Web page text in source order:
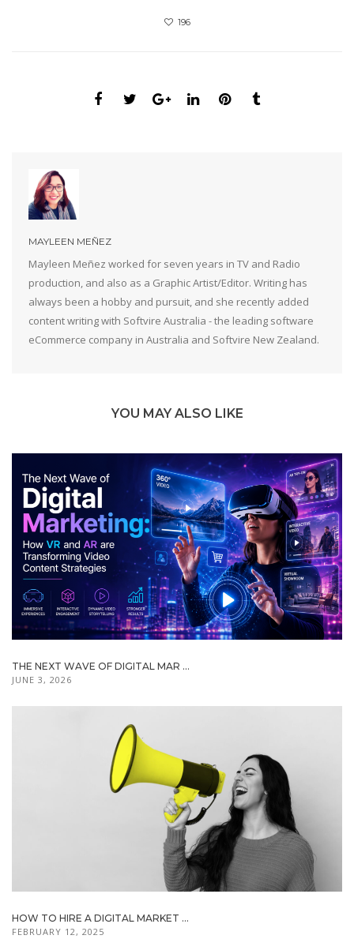
196
MAYLEEN MEÑEZ
Mayleen Meñez worked for seven years in TV and Radio
production, and also as a Graphic Artist/Editor. Writing has
always been a hobby and pursuit, and she recently added
content writing with Softvire Australia - the leading software
eCommerce company in Australia and Softvire New Zealand.
YOU MAY ALSO LIKE
THE NEXT WAVE OF DIGITAL MAR ...
JUNE 3, 2026
HOW TO HIRE A DIGITAL MARKET ...
FEBRUARY 12, 2025